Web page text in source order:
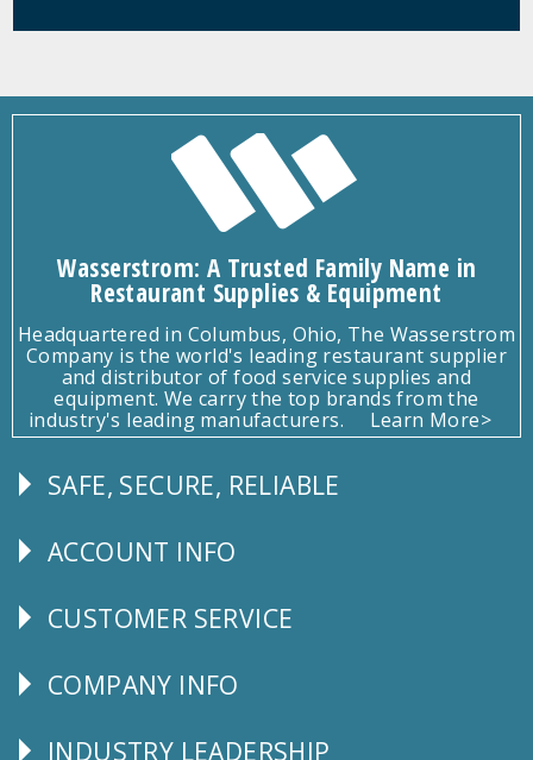
Wasserstrom: A Trusted Family Name in
Restaurant Supplies & Equipment
Headquartered in Columbus, Ohio, The Wasserstrom
Company is the world's leading restaurant supplier
and distributor of food service supplies and
equipment. We carry the top brands from the
industry's leading manufacturers.
Learn More>
Follow
SAFE, SECURE, RELIABLE
Explore
ACCOUNT INFO
CUSTOMER
CUSTOMER SERVICE
Corporate
COMPANY INFO
INDUSTRY LEADERSHIP